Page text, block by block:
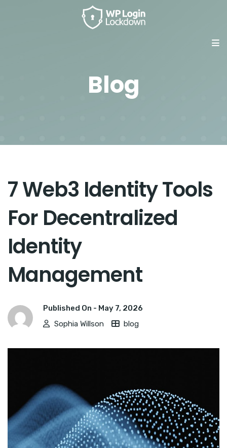
Blog
7 Web3 Identity Tools
For Decentralized
Identity
Management
Published On - May 7, 2026
Sophia Willson
blog